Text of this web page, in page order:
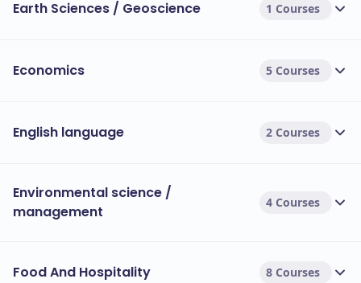
Earth Sciences / Geoscience 1 Courses
Economics 5 Courses
English language 2 Courses
Environmental science /
management
4 Courses
Food And Hospitality 8 Courses